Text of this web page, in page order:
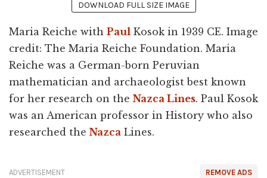
DOWNLOAD FULL SIZE IMAGE
Maria Reiche with Paul Kosok in 1939 CE. Image
credit: The Maria Reiche Foundation. Maria
Reiche was a German-born Peruvian
mathematician and archaeologist best known
for her research on the Nazca Lines. Paul Kosok
was an American professor in History who also
researched the Nazca Lines.
REMOVE ADS
ADVERTISEMENT